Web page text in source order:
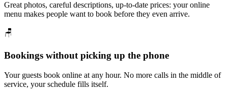
Great photos, careful descriptions, up-to-date prices: your online
menu makes people want to book before they even arrive.
🪑
Bookings without picking up the phone
Your guests book online at any hour. No more calls in the middle of
service, your schedule fills itself.